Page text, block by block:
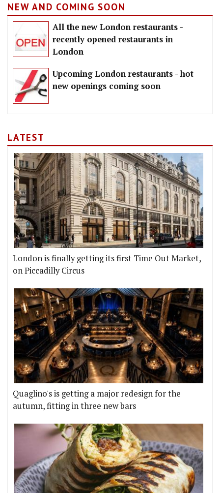
NEW AND COMING SOON
All the new London restaurants -
recently opened restaurants in
London
Upcoming London restaurants - hot
new openings coming soon
LATEST
London is finally getting its first Time Out Market,
on Piccadilly Circus
Quaglino's is getting a major redesign for the
autumn, fitting in three new bars